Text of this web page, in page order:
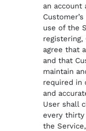
an account
use of the
registering,
agree that
and that
maintain
required in
and
User shall
every
the